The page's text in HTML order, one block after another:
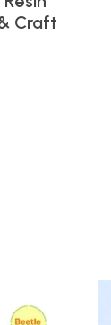
Craft